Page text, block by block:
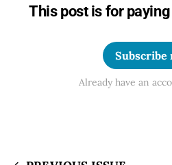
This post is for
Subscribe
Already have an